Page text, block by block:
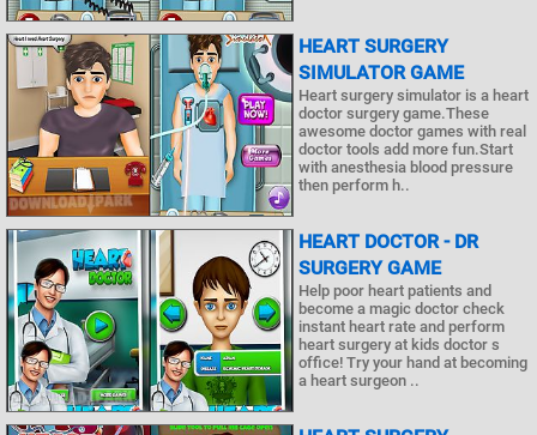
HEART SURGERY
SIMULATOR GAME
Heart surgery simulator is a heart
doctor surgery game.These
awesome doctor games with real
doctor tools add more fun.Start
with anesthesia blood pressure
then perform h..
HEART DOCTOR - DR
SURGERY GAME
Help poor heart patients and
become a magic doctor check
instant heart rate and perform
heart surgery at kids doctor s
office! Try your hand at becoming
a heart surgeon ..